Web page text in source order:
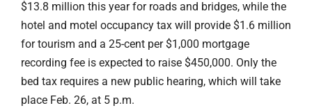
$13.8 million this year for roads and bridges, while the
hotel and motel occupancy tax will provide $1.6 million
for tourism and a 25-cent per $1,000 mortgage
recording fee is expected to raise $450,000. Only the
bed tax requires a new public hearing, which will take
place Feb. 26, at 5 p.m.